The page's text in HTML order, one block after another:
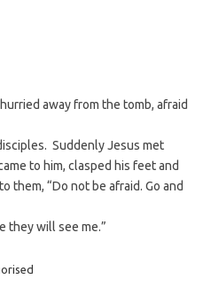
away from the tomb, afraid
Suddenly Jesus met
to him, clasped his feet and
them, “Do not be afraid. Go and
they will see me.”